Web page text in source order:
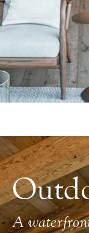
A